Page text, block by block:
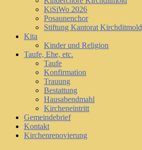
KiSiWo 2026
Posaunenchor
Stiftung Kantorat Kirchditmold
Kita
Kinder und Religion
Taufe, Ehe, etc.
Taufe
Konfirmation
Trauung
Bestattung
Hausabendmahl
Kircheneintritt
Gemeindebrief
Kontakt
Kirchenrenovierung